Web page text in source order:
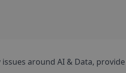
around AI & Data,